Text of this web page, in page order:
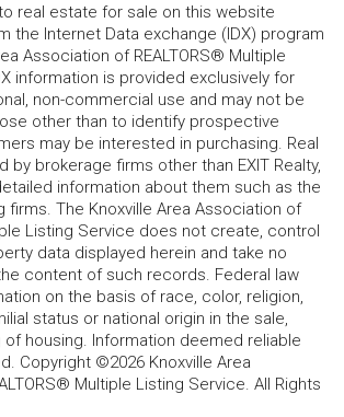
real estate for sale on this website
the Internet Data exchange (IDX) program
Association of REALTORS® Multiple
information is provided exclusively for
non-commercial use and may not be
other than to identify prospective
may be interested in purchasing. Real
by brokerage firms other than EXIT Realty,
information about them such as the
firms. The Knoxville Area Association of
Listing Service does not create, control
data displayed herein and take no
content of such records. Federal law
on the basis of race, color, religion,
status or national origin in the sale,
of housing. Information deemed reliable
Copyright ©2026 Knoxville Area
Multiple Listing Service. All Rights